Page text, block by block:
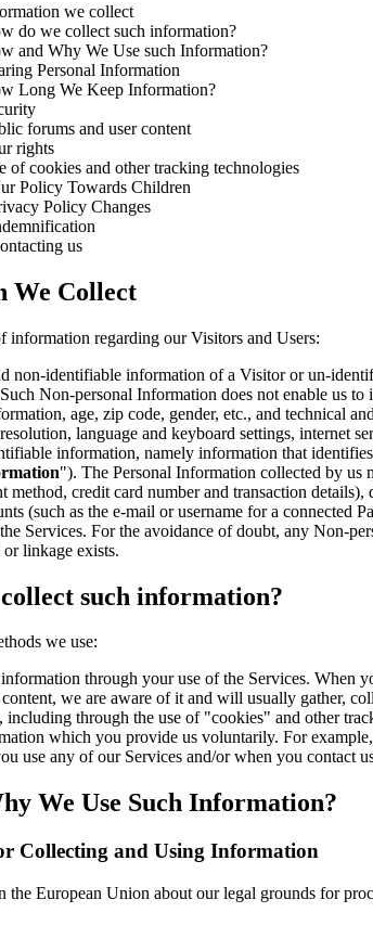
we collect
do we collect such information?
and Why We Use such Information?
Personal Information
Long We Keep Information?
forums and user content
rights
of cookies and other tracking technologies
Policy Towards Children
Policy Changes
us
We Collect
information regarding our Visitors and Users:
non-identifiable information of a Visitor or un-
Non-personal Information does not enable us
age, zip code, gender, etc., and technical
language and keyboard settings, internet
information, namely information that
"). The Personal Information collected by us
method, credit card number and transaction
(such as the e-mail or username for a connected
Services. For the avoidance of doubt, any Non-
linkage exists.
such information?
we use:
through your use of the Services. When
we are aware of it and will usually gather,
including through the use of "cookies" and other
which you provide us voluntarily. For
use any of our Services and/or when you contact
We Use Such Information?
Collecting and Using Information
the European Union about our legal grounds for